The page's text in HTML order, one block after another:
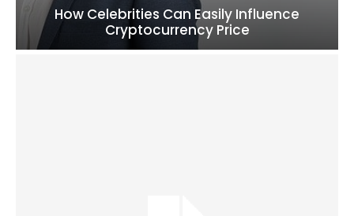
How Celebrities Can Easily Influence
Cryptocurrency Price